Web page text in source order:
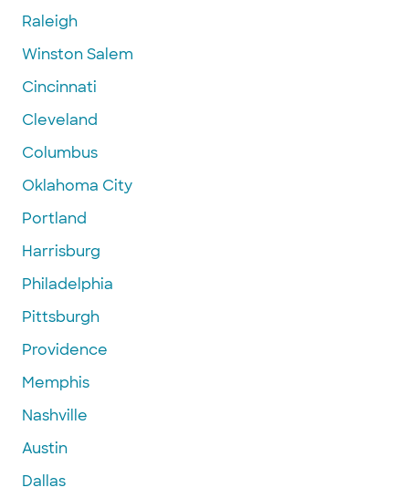
Raleigh
Winston Salem
Cincinnati
Cleveland
Columbus
Oklahoma City
Portland
Harrisburg
Philadelphia
Pittsburgh
Providence
Memphis
Nashville
Austin
Dallas